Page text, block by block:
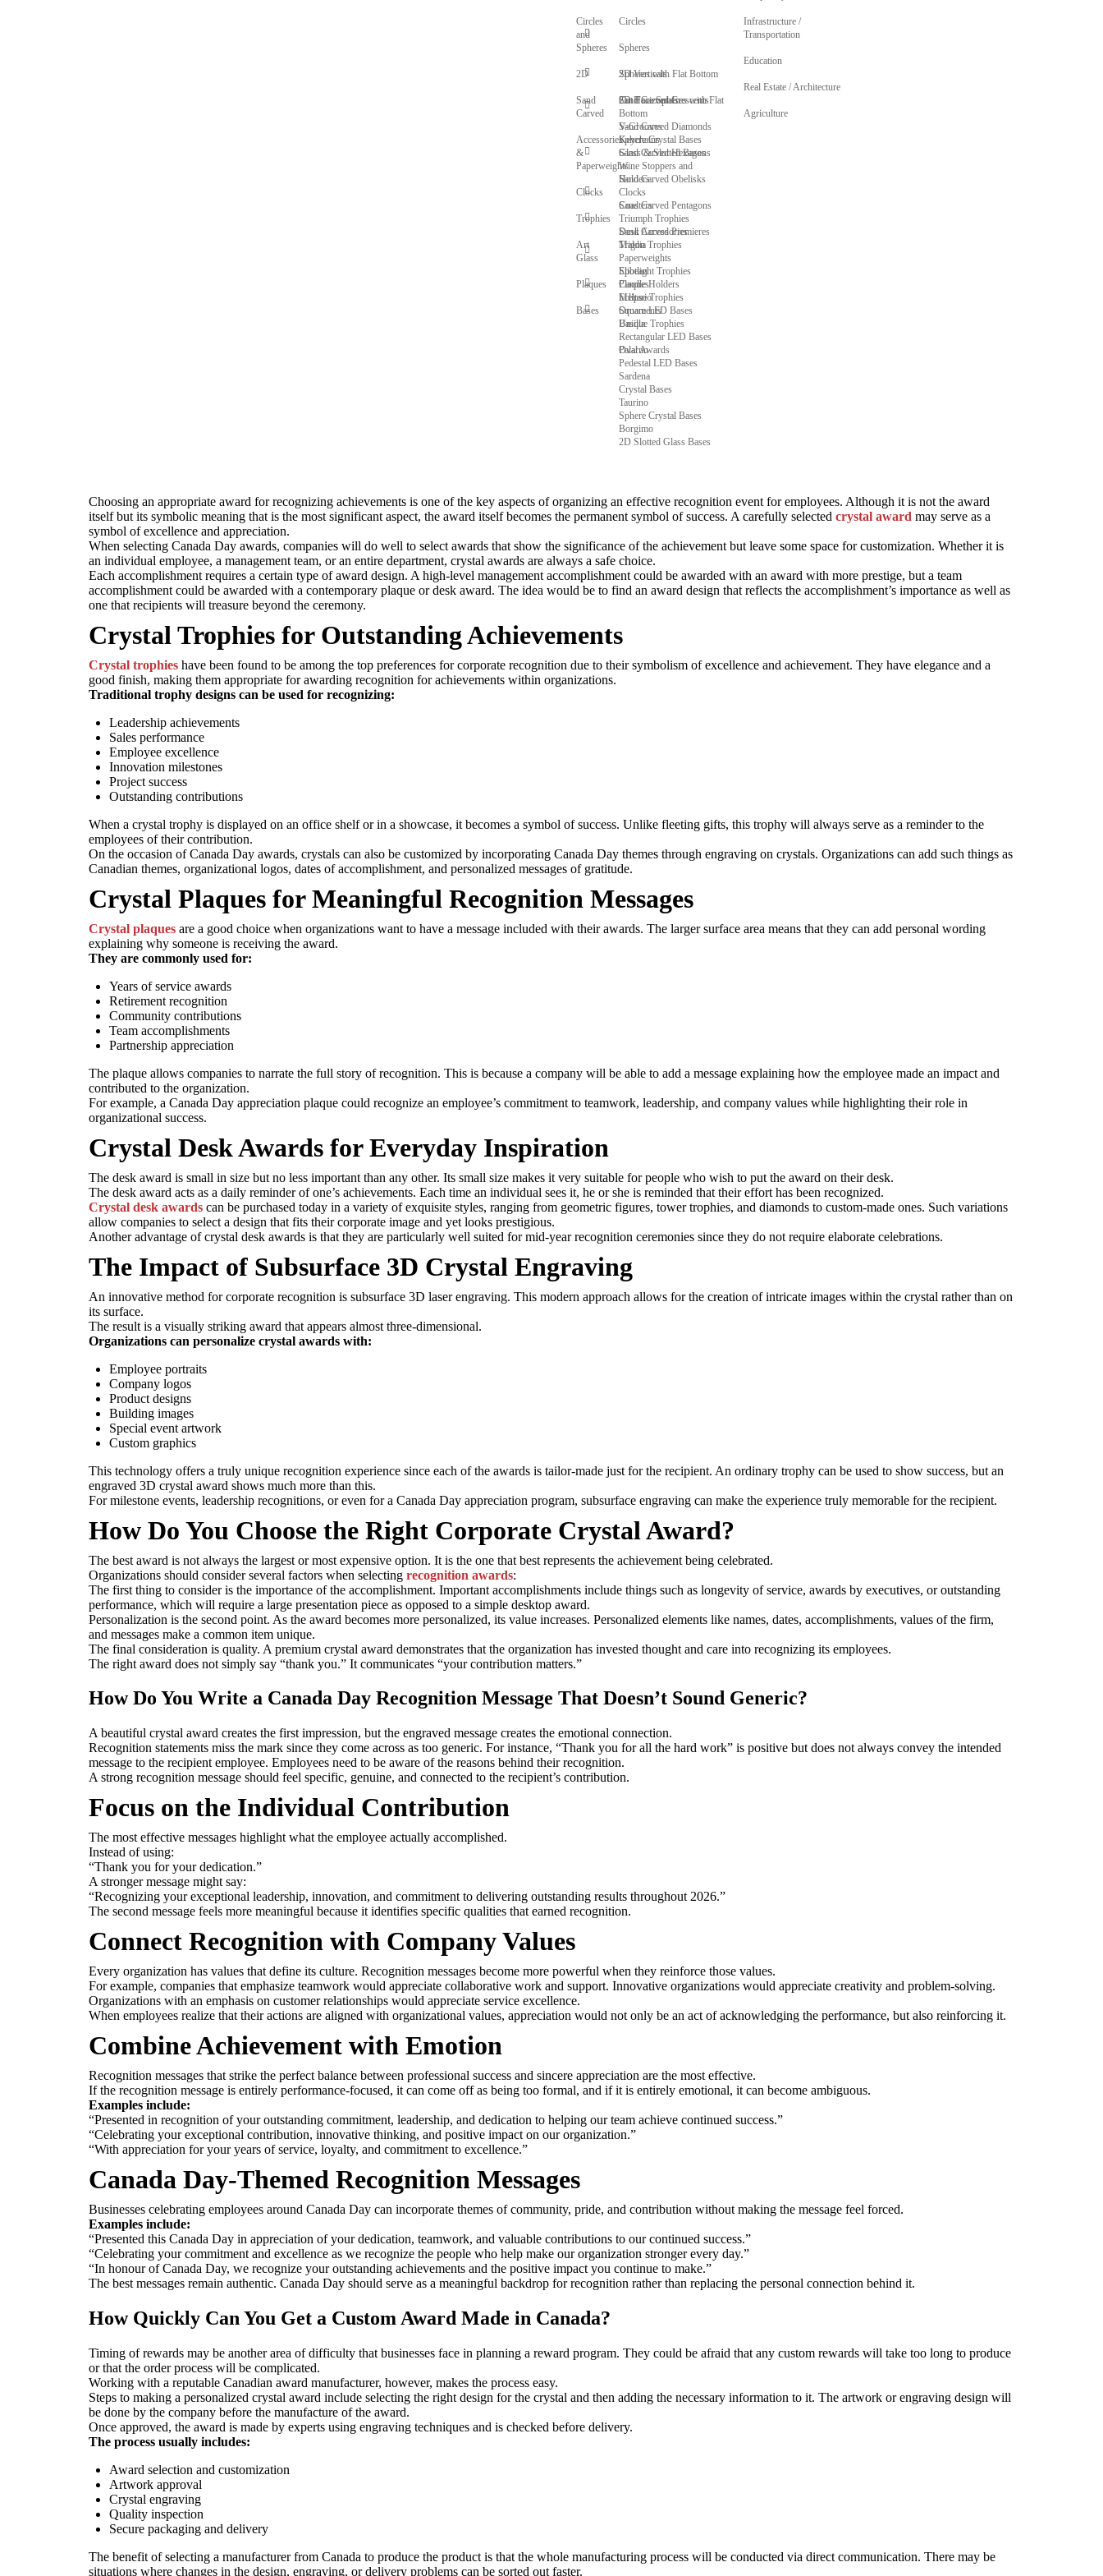
Circles
and
Spheres
Circles
Spheres
Spheres with Flat Bottom
Cut Face Spheres with Flat
Bottom
Sphere Crystal Bases
2D 2D Verticals
2D Horizontals
V-Grooves
Glass & Slotted Bases
Sand
Carved
Sand Carved Crescents
Sand Carved Diamonds
Sand Carved Hexagons
Sand Carved Obelisks
Sand Carved Pentagons
Sand Carved Premieres
Accessories
&
Paperweights
Keychains
Wine Stoppers and
Holders
Coasters
Desk Accessories
Paperweights
Candle Holders
Ornaments
Clocks Clocks
Trophies Triumph Trophies
Trigon Trophies
Spotlight Trophies
Eclipse Trophies
Unique Trophies
Oval Awards
Art
Glass
Maldia
Elibeau
Meltario
Basilla
Palarno
Sardena
Taurino
Borgimo
Plaques Plaques
Bases Square LED Bases
Rectangular LED Bases
Pedestal LED Bases
Crystal Bases
Sphere Crystal Bases
2D Slotted Glass Bases
Infrastructure /
Transportation
Education
Real Estate / Architecture
Agriculture
Choosing an appropriate award for recognizing achievements is one of the key aspects of organizing an effective recognition event for employees. Although it is not the award
itself but its symbolic meaning that is the most significant aspect, the award itself becomes the permanent symbol of success. A carefully selected crystal award may serve as a
symbol of excellence and appreciation.
When selecting Canada Day awards, companies will do well to select awards that show the significance of the achievement but leave some space for customization. Whether it is
an individual employee, a management team, or an entire department, crystal awards are always a safe choice.
Each accomplishment requires a certain type of award design. A high-level management accomplishment could be awarded with an award with more prestige, but a team
accomplishment could be awarded with a contemporary plaque or desk award. The idea would be to find an award design that reflects the accomplishment’s importance as well as
one that recipients will treasure beyond the ceremony.
Crystal Trophies for Outstanding Achievements
Crystal trophies have been found to be among the top preferences for corporate recognition due to their symbolism of excellence and achievement. They have elegance and a
good finish, making them appropriate for awarding recognition for achievements within organizations.
Traditional trophy designs can be used for recognizing:
Leadership achievements
Sales performance
Employee excellence
Innovation milestones
Project success
Outstanding contributions
When a crystal trophy is displayed on an office shelf or in a showcase, it becomes a symbol of success. Unlike fleeting gifts, this trophy will always serve as a reminder to the
employees of their contribution.
On the occasion of Canada Day awards, crystals can also be customized by incorporating Canada Day themes through engraving on crystals. Organizations can add such things as
Canadian themes, organizational logos, dates of accomplishment, and personalized messages of gratitude.
Crystal Plaques for Meaningful Recognition Messages
Crystal plaques are a good choice when organizations want to have a message included with their awards. The larger surface area means that they can add personal wording
explaining why someone is receiving the award.
They are commonly used for:
Years of service awards
Retirement recognition
Community contributions
Team accomplishments
Partnership appreciation
The plaque allows companies to narrate the full story of recognition. This is because a company will be able to add a message explaining how the employee made an impact and
contributed to the organization.
For example, a Canada Day appreciation plaque could recognize an employee’s commitment to teamwork, leadership, and company values while highlighting their role in
organizational success.
Crystal Desk Awards for Everyday Inspiration
The desk award is small in size but no less important than any other. Its small size makes it very suitable for people who wish to put the award on their desk.
The desk award acts as a daily reminder of one’s achievements. Each time an individual sees it, he or she is reminded that their effort has been recognized.
Crystal desk awards can be purchased today in a variety of exquisite styles, ranging from geometric figures, tower trophies, and diamonds to custom-made ones. Such variations
allow companies to select a design that fits their corporate image and yet looks prestigious.
Another advantage of crystal desk awards is that they are particularly well suited for mid-year recognition ceremonies since they do not require elaborate celebrations.
The Impact of Subsurface 3D Crystal Engraving
An innovative method for corporate recognition is subsurface 3D laser engraving. This modern approach allows for the creation of intricate images within the crystal rather than on
its surface.
The result is a visually striking award that appears almost three-dimensional.
Organizations can personalize crystal awards with:
Employee portraits
Company logos
Product designs
Building images
Special event artwork
Custom graphics
This technology offers a truly unique recognition experience since each of the awards is tailor-made just for the recipient. An ordinary trophy can be used to show success, but an
engraved 3D crystal award shows much more than this.
For milestone events, leadership recognitions, or even for a Canada Day appreciation program, subsurface engraving can make the experience truly memorable for the recipient.
How Do You Choose the Right Corporate Crystal Award?
The best award is not always the largest or most expensive option. It is the one that best represents the achievement being celebrated.
Organizations should consider several factors when selecting recognition awards:
The first thing to consider is the importance of the accomplishment. Important accomplishments include things such as longevity of service, awards by executives, or outstanding
performance, which will require a large presentation piece as opposed to a simple desktop award.
Personalization is the second point. As the award becomes more personalized, its value increases. Personalized elements like names, dates, accomplishments, values of the firm,
and messages make a common item unique.
The final consideration is quality. A premium crystal award demonstrates that the organization has invested thought and care into recognizing its employees.
The right award does not simply say “thank you.” It communicates “your contribution matters.”
How Do You Write a Canada Day Recognition Message That Doesn’t Sound Generic?
A beautiful crystal award creates the first impression, but the engraved message creates the emotional connection.
Recognition statements miss the mark since they come across as too generic. For instance, “Thank you for all the hard work” is positive but does not always convey the intended
message to the recipient employee. Employees need to be aware of the reasons behind their recognition.
A strong recognition message should feel specific, genuine, and connected to the recipient’s contribution.
Focus on the Individual Contribution
The most effective messages highlight what the employee actually accomplished.
Instead of using:
“Thank you for your dedication.”
A stronger message might say:
“Recognizing your exceptional leadership, innovation, and commitment to delivering outstanding results throughout 2026.”
The second message feels more meaningful because it identifies specific qualities that earned recognition.
Connect Recognition with Company Values
Every organization has values that define its culture. Recognition messages become more powerful when they reinforce those values.
For example, companies that emphasize teamwork would appreciate collaborative work and support. Innovative organizations would appreciate creativity and problem-solving.
Organizations with an emphasis on customer relationships would appreciate service excellence.
When employees realize that their actions are aligned with organizational values, appreciation would not only be an act of acknowledging the performance, but also reinforcing it.
Combine Achievement with Emotion
Recognition messages that strike the perfect balance between professional success and sincere appreciation are the most effective.
If the recognition message is entirely performance-focused, it can come off as being too formal, and if it is entirely emotional, it can become ambiguous.
Examples include:
“Presented in recognition of your outstanding commitment, leadership, and dedication to helping our team achieve continued success.”
“Celebrating your exceptional contribution, innovative thinking, and positive impact on our organization.”
“With appreciation for your years of service, loyalty, and commitment to excellence.”
Canada Day-Themed Recognition Messages
Businesses celebrating employees around Canada Day can incorporate themes of community, pride, and contribution without making the message feel forced.
Examples include:
“Presented this Canada Day in appreciation of your dedication, teamwork, and valuable contributions to our continued success.”
“Celebrating your commitment and excellence as we recognize the people who help make our organization stronger every day.”
“In honour of Canada Day, we recognize your outstanding achievements and the positive impact you continue to make.”
The best messages remain authentic. Canada Day should serve as a meaningful backdrop for recognition rather than replacing the personal connection behind it.
How Quickly Can You Get a Custom Award Made in Canada?
Timing of rewards may be another area of difficulty that businesses face in planning a reward program. They could be afraid that any custom rewards will take too long to produce
or that the order process will be complicated.
Working with a reputable Canadian award manufacturer, however, makes the process easy.
Steps to making a personalized crystal award include selecting the right design for the crystal and then adding the necessary information to it. The artwork or engraving design will
be done by the company before the manufacture of the award.
Once approved, the award is made by experts using engraving techniques and is checked before delivery.
The process usually includes:
Award selection and customization
Artwork approval
Crystal engraving
Quality inspection
Secure packaging and delivery
The benefit of selecting a manufacturer from Canada to produce the product is that the whole manufacturing process will be conducted via direct communication. There may be
situations where changes in the design, engraving, or delivery problems can be sorted out faster.